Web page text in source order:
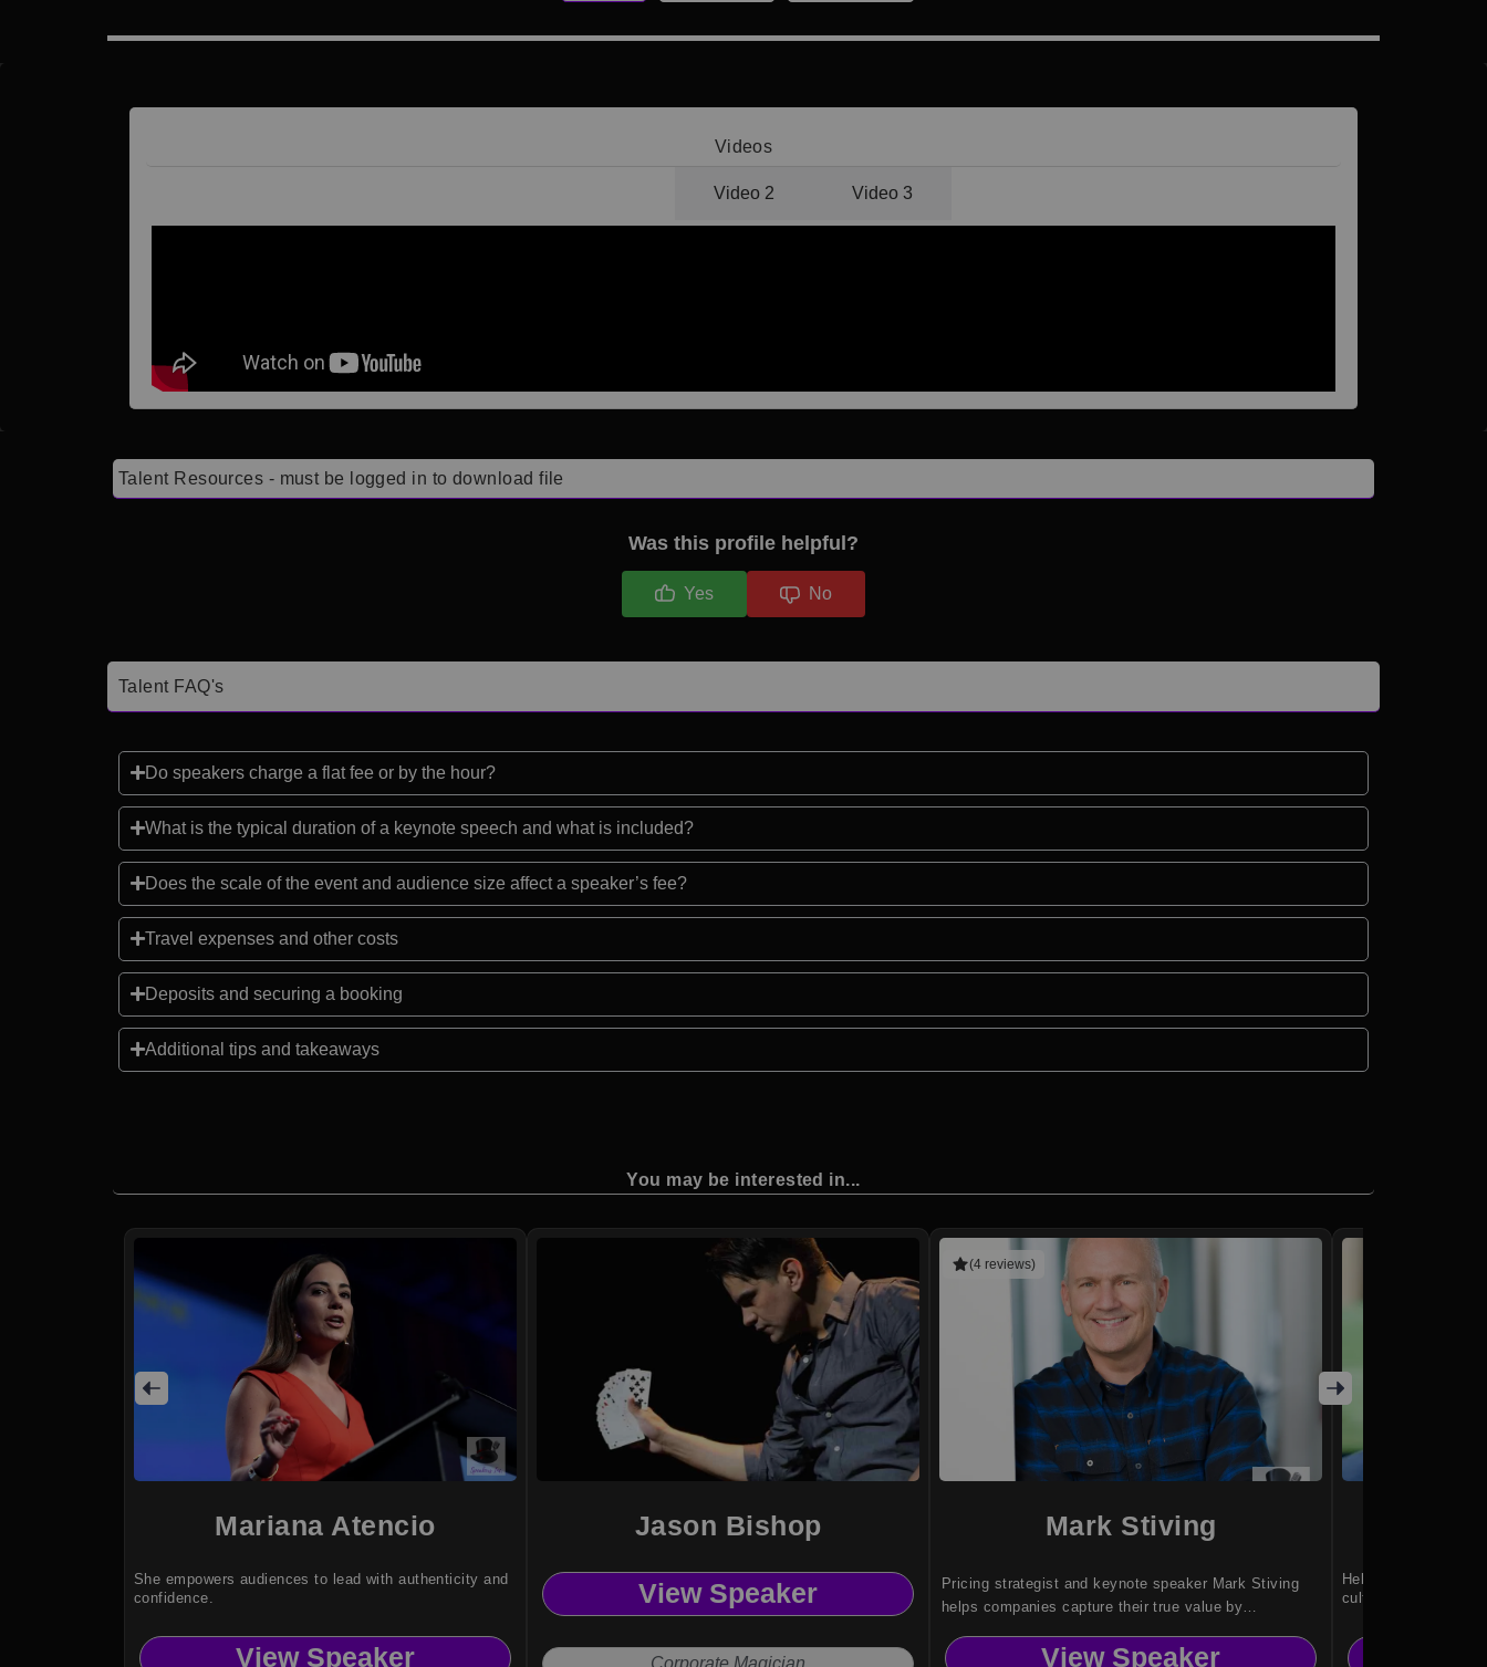
Videos
Video 2 Video 3
Talent Resources - must be logged in to download file
Was this profile helpful?
Yes No
Talent FAQ's
Do speakers charge a flat fee or by the hour?
What is the typical duration of a keynote speech and what is included?
Does the scale of the event and audience size affect a speaker’s fee?
Travel expenses and other costs
Deposits and securing a booking
Additional tips and takeaways
You may be interested in...
Mariana Atencio
She empowers audiences to lead with authenticity and
confidence.
View Speaker
Jason Bishop
View Speaker
Corporate Magician
(4 reviews)
Mark Stiving
Pricing strategist and keynote speaker Mark Stiving
helps companies capture their true value by
decisions, and profit through practical, proven
View Speaker
Helping leaders
cultures.